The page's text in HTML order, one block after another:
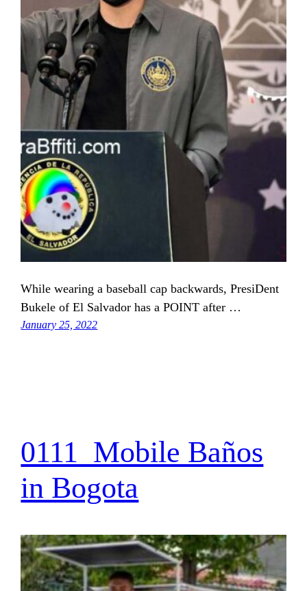
While wearing a baseball cap backwards, PresiDent
Bukele of El Salvador has a POINT after …
January 25, 2022
0111_Mobile Baños
in Bogota